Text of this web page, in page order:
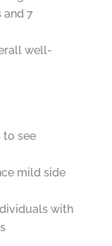
and 7
well-
to see
mild side
with